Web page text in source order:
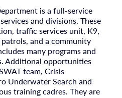
is a full-service
and divisions. These
traffic services unit, K9,
and a community
many programs and
Additional opportunities
team, Crisis
Underwater Search and
training cadres. They are